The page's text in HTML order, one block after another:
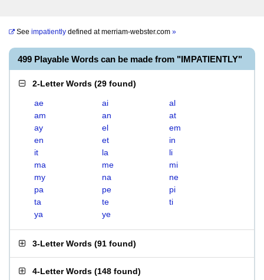
See impatiently defined atmerriam-webster.com »
499 Playable Words can be made from "IMPATIENTLY"
2-Letter Words (29 found)
ae ai
al
am
an
at
ay
el
em
en
et
in
it
la
li
ma
me
mi
my
na
ne
pa
pe
pi
ta
te
ti
ya
ye
3-Letter Words (91 found)
4-Letter Words (148 found)